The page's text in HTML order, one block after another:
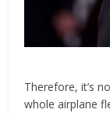
Therefore, it’s
whole airplane